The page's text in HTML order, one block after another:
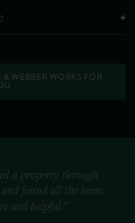
WEBBER WORKS FOR
a property through
found all the team
and helpful.”